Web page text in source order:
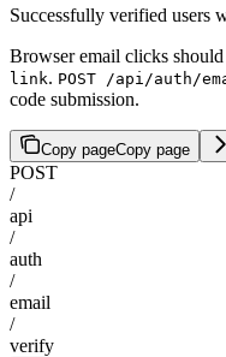
Successfully verified users
Browser email clicks should
link. POST /api/auth/
code submission.
Copy pageCopy page
POST
/
api
/
auth
/
email
/
verify